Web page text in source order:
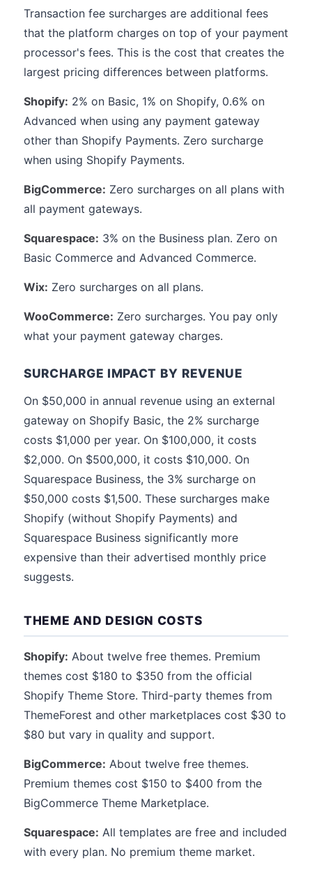
Transaction fee surcharges are additional fees
that the platform charges on top of your payment
processor's fees. This is the cost that creates the
largest pricing differences between platforms.
Shopify: 2% on Basic, 1% on Shopify, 0.6% on
Advanced when using any payment gateway
other than Shopify Payments. Zero surcharge
when using Shopify Payments.
BigCommerce: Zero surcharges on all plans with
all payment gateways.
Squarespace: 3% on the Business plan. Zero on
Basic Commerce and Advanced Commerce.
Wix: Zero surcharges on all plans.
WooCommerce: Zero surcharges. You pay only
what your payment gateway charges.
SURCHARGE IMPACT BY REVENUE
On $50,000 in annual revenue using an external
gateway on Shopify Basic, the 2% surcharge
costs $1,000 per year. On $100,000, it costs
$2,000. On $500,000, it costs $10,000. On
Squarespace Business, the 3% surcharge on
$50,000 costs $1,500. These surcharges make
Shopify (without Shopify Payments) and
Squarespace Business significantly more
expensive than their advertised monthly price
suggests.
THEME AND DESIGN COSTS
Shopify: About twelve free themes. Premium
themes cost $180 to $350 from the official
Shopify Theme Store. Third-party themes from
ThemeForest and other marketplaces cost $30 to
$80 but vary in quality and support.
BigCommerce: About twelve free themes.
Premium themes cost $150 to $400 from the
BigCommerce Theme Marketplace.
Squarespace: All templates are free and included
with every plan. No premium theme market.